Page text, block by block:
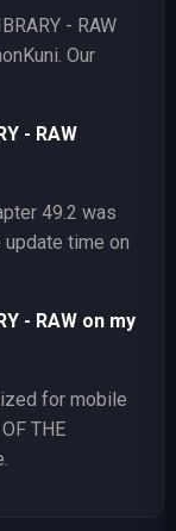
- RAW
Our
- RAW
49.2 was
update time on
- RAW on my
for mobile
THE